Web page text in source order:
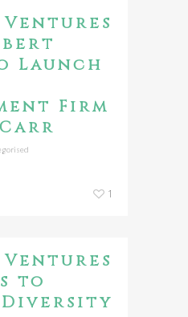
Launch
Firm
1
to
Diversity